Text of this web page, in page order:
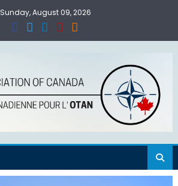
Sunday, August 09, 2026